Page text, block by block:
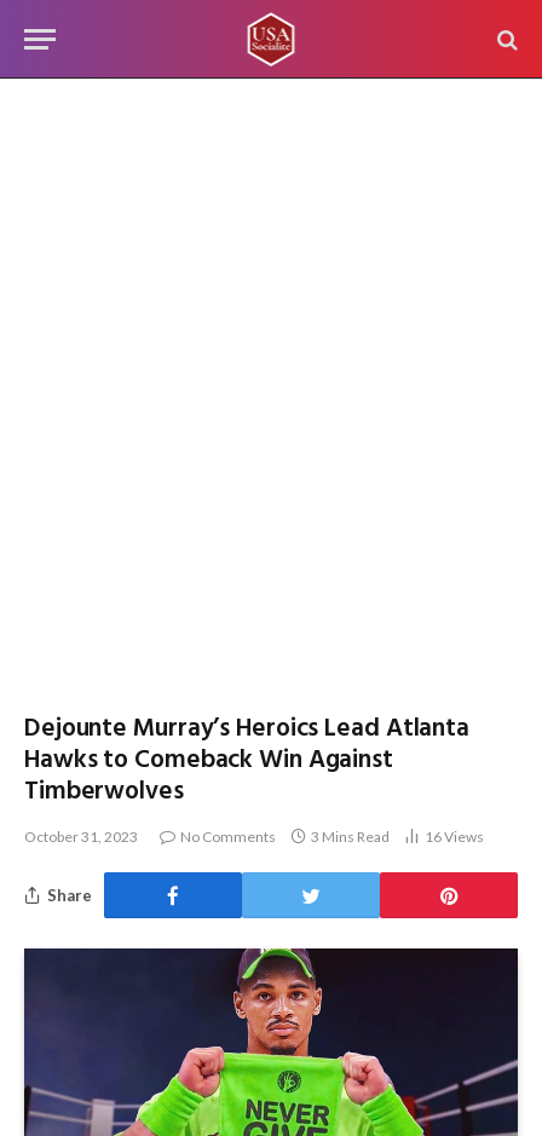
Dejounte Murray’s Heroics Lead Atlanta
Hawks to Comeback Win Against
Timberwolves
October 31, 2023 No Comments 3 Mins Read 16Views
Share